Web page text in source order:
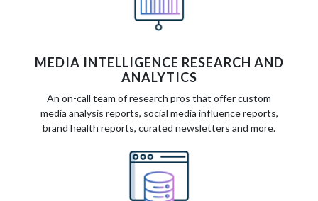
MEDIA INTELLIGENCE RESEARCH AND
ANALYTICS
An on-call team of research pros that offer custom
media analysis reports, social media influence reports,
brand health reports, curated newsletters and more.